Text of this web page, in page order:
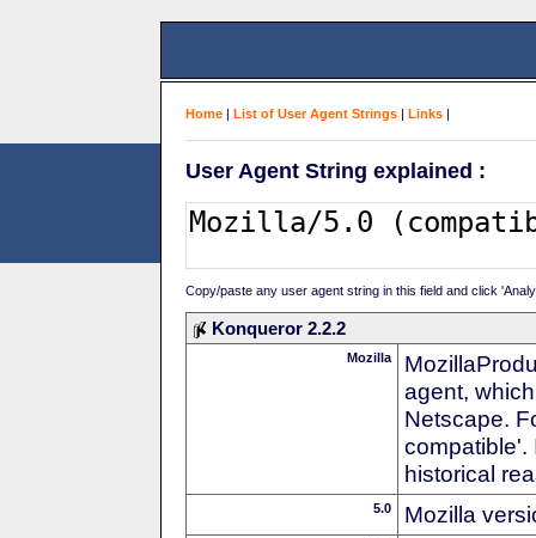
Home | List of User Agent Strings | Links |
User Agent String explained :
Copy/paste any user agent string in this field and click
Konqueror 2.2.2
Mozilla
agent,
Netscape.
compatible'.
historical
5.0 Mozilla